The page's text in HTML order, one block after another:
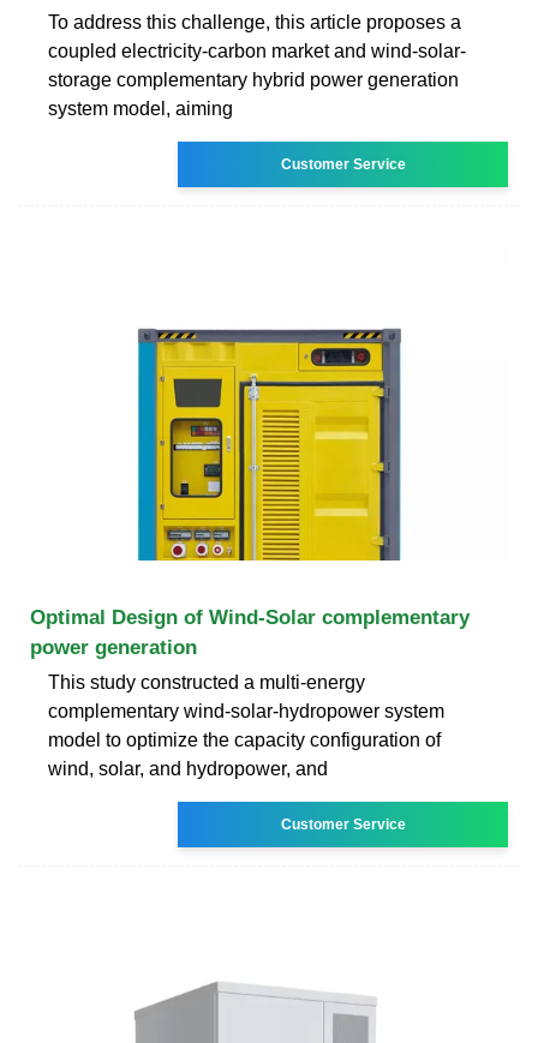
To address this challenge, this article proposes a
coupled electricity-carbon market and wind-solar-
storage complementary hybrid power generation
system model, aiming
Customer Service
Optimal Design of Wind-Solar complementary
power generation
This study constructed a multi-energy
complementary wind-solar-hydropower system
model to optimize the capacity configuration of
wind, solar, and hydropower, and
Customer Service